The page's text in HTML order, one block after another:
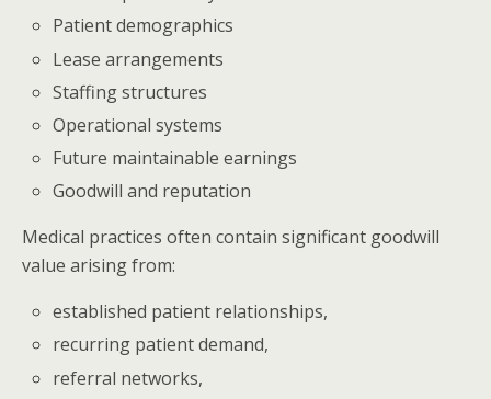
Patient demographics
Lease arrangements
Staffing structures
Operational systems
Future maintainable earnings
Goodwill and reputation
Medical practices often contain significant goodwill
value arising from:
established patient relationships,
recurring patient demand,
referral networks,